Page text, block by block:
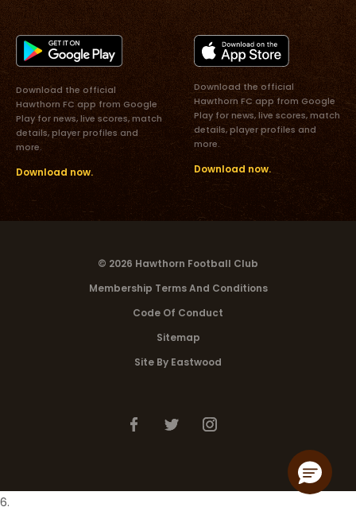
Download the official
Hawthorn FC app from Google
Play for news, live scores, match
details, player profiles and
more.
Download now.
Download the official
Hawthorn FC app from Google
Play for news, live scores, match
details, player profiles and
more.
Download now.
© 2026 Hawthorn Football Club
Membership Terms And Conditions
Code Of Conduct
Sitemap
Site By Eastwood
6.